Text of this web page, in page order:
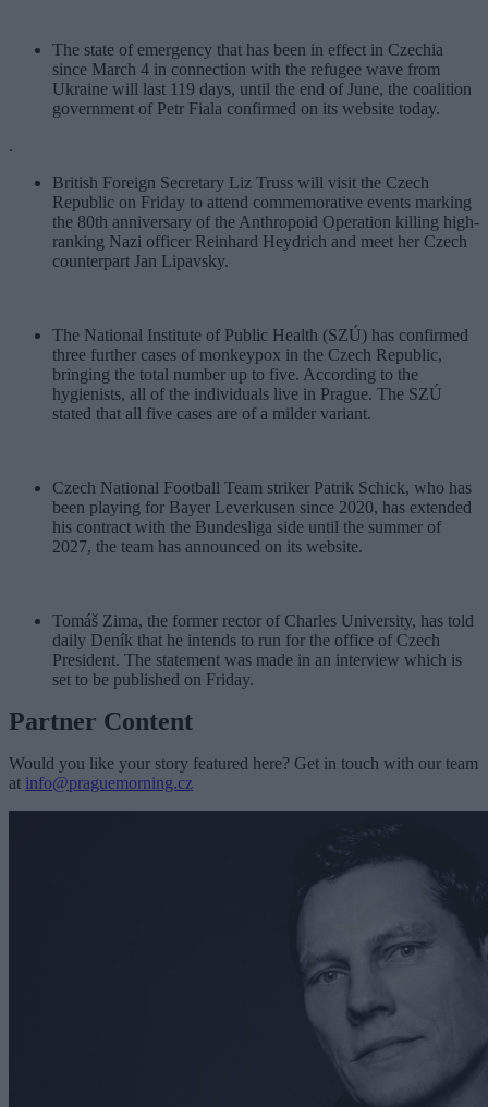
The state of emergency that has been in effect in Czechia
since March 4 in connection with the refugee wave from
Ukraine will last 119 days, until the end of June, the coalition
government of Petr Fiala confirmed on its website today.
.
British Foreign Secretary Liz Truss will visit the Czech
Republic on Friday to attend commemorative events marking
the 80th anniversary of the Anthropoid Operation killing high-
ranking Nazi officer Reinhard Heydrich and meet her Czech
counterpart Jan Lipavsky.
The National Institute of Public Health (SZÚ) has confirmed
three further cases of monkeypox in the Czech Republic,
bringing the total number up to five. According to the
hygienists, all of the individuals live in Prague. The SZÚ
stated that all five cases are of a milder variant.
Czech National Football Team striker Patrik Schick, who has
been playing for Bayer Leverkusen since 2020, has extended
his contract with the Bundesliga side until the summer of
2027, the team has announced on its website.
Tomáš Zima, the former rector of Charles University, has told
daily Deník that he intends to run for the office of Czech
President. The statement was made in an interview which is
set to be published on Friday.
Partner Content
Would you like your story featured here? Get in touch with our team
at info@praguemorning.cz